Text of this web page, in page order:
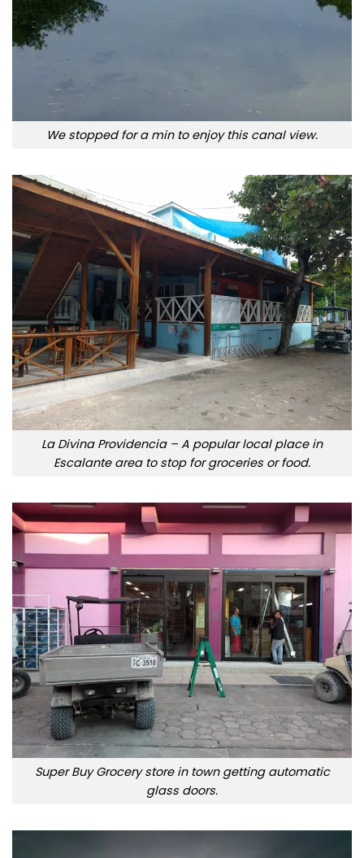
We stopped for a min to enjoy this canal view.
La Divina Providencia – A popular local place in
Escalante area to stop for groceries or food.
Super Buy Grocery store in town getting automatic
glass doors.